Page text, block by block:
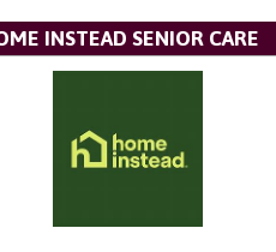
INSTEAD SENIOR CARE